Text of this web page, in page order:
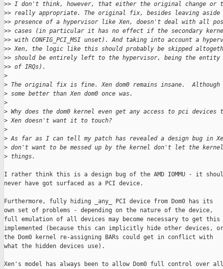
>> I don't think, however, that either the original change or
>> really appropriate. The original fix, besides leaving aside
>> presence of a hypervisor like Xen, doesn't deal with all
>> cases (in particular it has no effect if the secondary
>> with CONFIG_PCI_MSI unset). And taking into account a
>> Xen, the logic like this should probably be skipped
>> should be entirely left to the hypervisor, being the
>> of IRQs).
>
> The original fix is fine. Xen dom0 remains insane.  Although
> some better than Xen dom0 once was.
>
> Why does the dom0 kernel even get any access to pci devices
> Xen doesn't want it to touch?
>
> As far as I can tell my patch has revealed a design bug in
> don't want to be messed up by the kernel don't let the
> things.
I rather think this is a design bug of the AMD IOMMU - it
never have got surfaced as a PCI device.
Furthermore, fully hiding _any_ PCI device from Dom0 has its
own set of problems - depending on the nature of the device,
full emulation of all devices may become necessary to get this
implemented (because this can implicitly hide other devices, or
the Dom0 kernel re-assigning BARs could get in conflict with
what the hidden devices use).
Xen's model has always been to allow Dom0 full control over all